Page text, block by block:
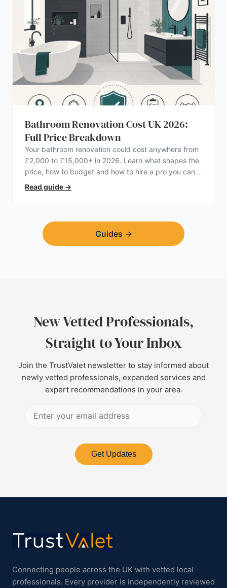
Bathroom Renovation Cost UK 2026:
Full Price Breakdown
Your bathroom renovation could cost anywhere from
£2,000 to £15,000+ in 2026. Learn what shapes the
price, how to budget and how to hire a pro you can
trust.
Read guide →
Guides →
New Vetted Professionals,
Straight to Your Inbox
Join the TrustValet newsletter to stay informed about
newly vetted professionals, expanded services and
expert recommendations in your area.
Get Updates
Connecting people across the UK with vetted local
professionals. Every provider is independently reviewed